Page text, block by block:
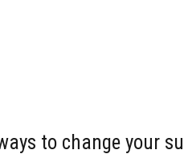
to change your